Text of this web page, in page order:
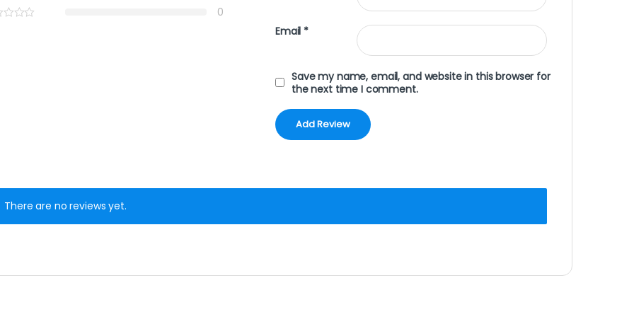
0
Email *
Save my name, email, and website in this browser for
the next time I comment.
There are no reviews yet.